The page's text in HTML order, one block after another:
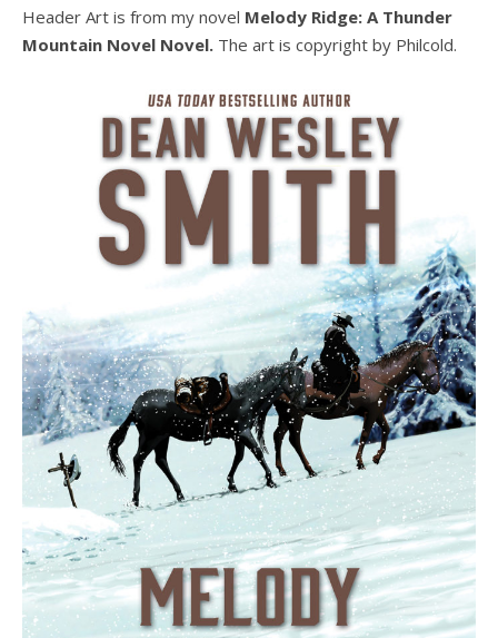
Header Art is from my novel Melody Ridge: A Thunder
Mountain Novel Novel. The art is copyright by Philcold.